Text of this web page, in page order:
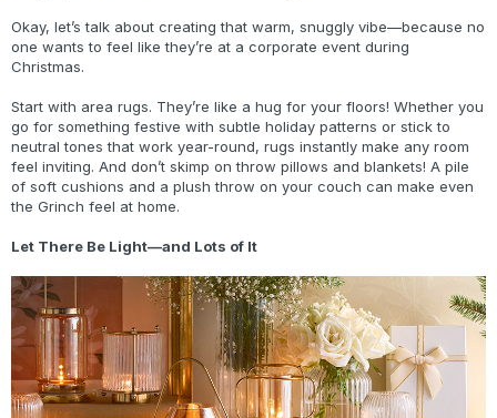
Okay, let’s talk about creating that warm, snuggly vibe—because no
one wants to feel like they’re at a corporate event during
Christmas.
Start with area rugs. They’re like a hug for your floors! Whether you
go for something festive with subtle holiday patterns or stick to
neutral tones that work year-round, rugs instantly make any room
feel inviting. And don’t skimp on throw pillows and blankets! A pile
of soft cushions and a plush throw on your couch can make even
the Grinch feel at home.
Let There Be Light—and Lots of It